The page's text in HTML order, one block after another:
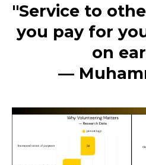
"Service to
you pay for
on
—